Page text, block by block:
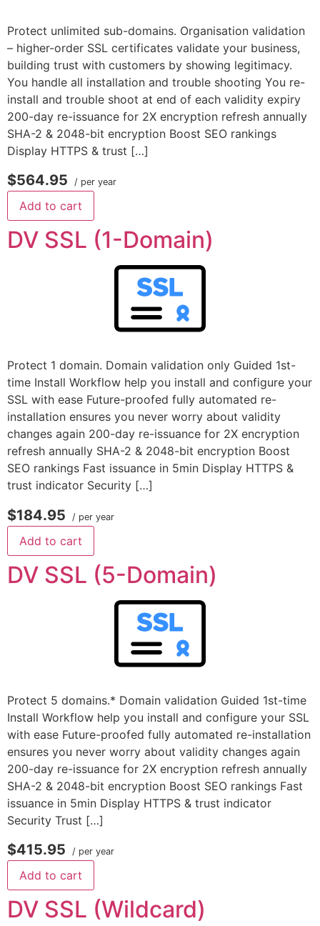
Protect unlimited sub-domains. Organisation validation
– higher-order SSL certificates validate your business,
building trust with customers by showing legitimacy.
You handle all installation and trouble shooting You re-
install and trouble shoot at end of each validity expiry
200-day re-issuance for 2X encryption refresh annually
SHA-2 & 2048-bit encryption Boost SEO rankings
Display HTTPS & trust […]
$564.95 / per year
Add to cart
DV SSL (1-Domain)
Protect 1 domain. Domain validation only Guided 1st-
time Install Workflow help you install and configure your
SSL with ease Future-proofed fully automated re-
installation ensures you never worry about validity
changes again 200-day re-issuance for 2X encryption
refresh annually SHA-2 & 2048-bit encryption Boost
SEO rankings Fast issuance in 5min Display HTTPS &
trust indicator Security […]
$184.95 / per year
Add to cart
DV SSL (5-Domain)
Protect 5 domains.* Domain validation Guided 1st-time
Install Workflow help you install and configure your SSL
with ease Future-proofed fully automated re-installation
ensures you never worry about validity changes again
200-day re-issuance for 2X encryption refresh annually
SHA-2 & 2048-bit encryption Boost SEO rankings Fast
issuance in 5min Display HTTPS & trust indicator
Security Trust […]
$415.95 / per year
Add to cart
DV SSL (Wildcard)